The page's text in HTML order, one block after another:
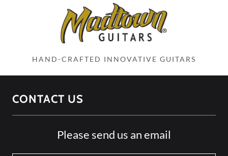
HAND-CRAFTED INNOVATIVE GUITARS
CONTACT US
Please send us an email